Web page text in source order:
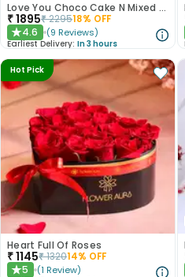
Love You Choco Cake N Mixed Blooms Combo
₹1895₹229518% OFF
★4.6 (9 Reviews)
Earliest Delivery: In 3 hours
Hot Pick
Heart Full Of Roses
₹1145₹132014% OFF
★5 (1 Review)